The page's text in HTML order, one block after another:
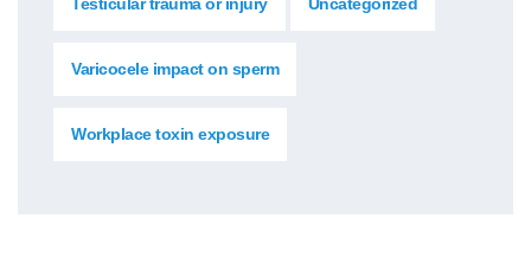
Testicular trauma or injury Uncategorized
Varicocele impact on sperm
Workplace toxin exposure